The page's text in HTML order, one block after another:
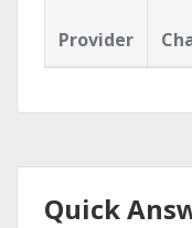
Provider
Quick